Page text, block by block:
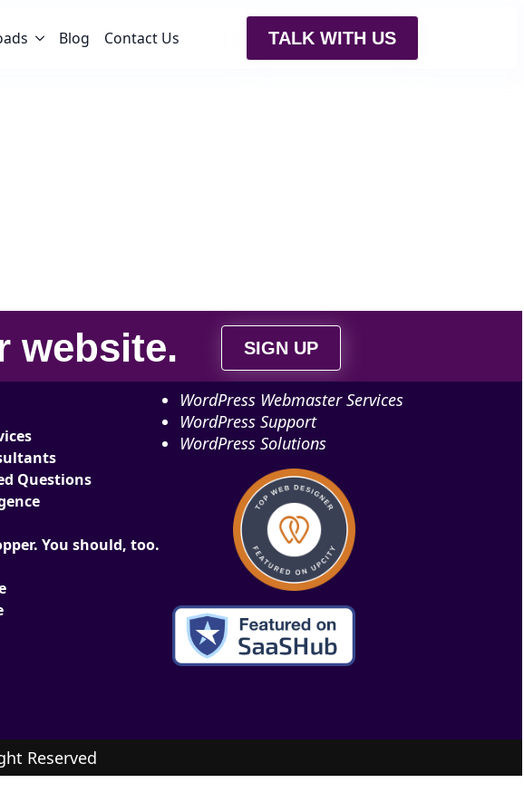
Blog Contact Us TALK WITH US
website. SIGN UP
Questions
You should, too.
WordPress Webmaster Services
WordPress Support
WordPress Solutions
Reserved